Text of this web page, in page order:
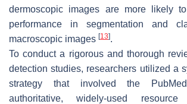
dermoscopic images are more likely
performance in segmentation and
macroscopic images [13].
To conduct a rigorous and thorough
detection studies, researchers utilized a
strategy that involved the
authoritative, widely-used